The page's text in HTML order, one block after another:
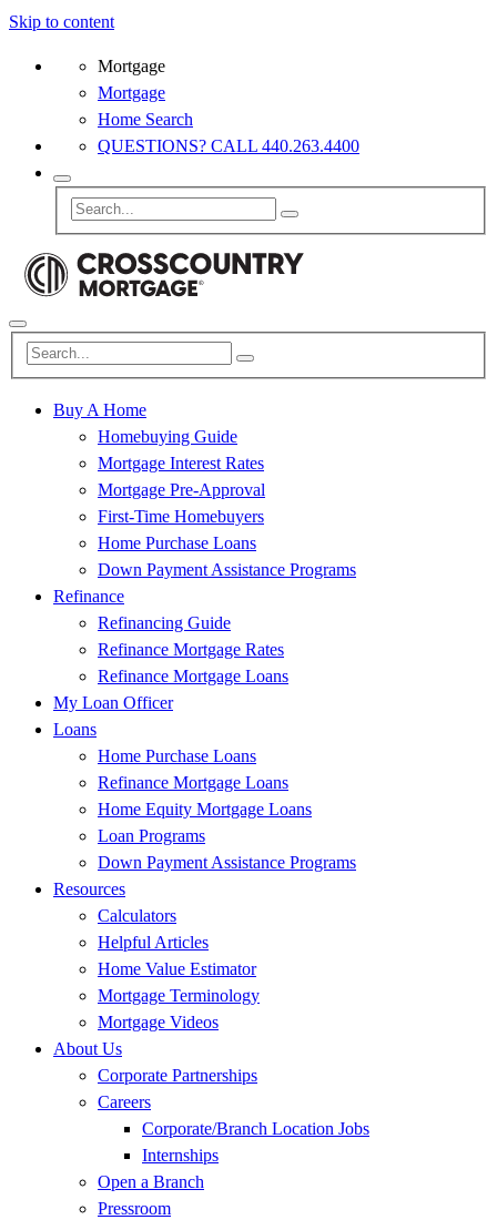
Skip to content
Mortgage
Mortgage
Home Search
QUESTIONS? CALL 440.263.4400
Buy A Home
Homebuying Guide
Mortgage Interest Rates
Mortgage Pre-Approval
First-Time Homebuyers
Home Purchase Loans
Down Payment Assistance Programs
Refinance
Refinancing Guide
Refinance Mortgage Rates
Refinance Mortgage Loans
My Loan Officer
Loans
Home Purchase Loans
Refinance Mortgage Loans
Home Equity Mortgage Loans
Loan Programs
Down Payment Assistance Programs
Resources
Calculators
Helpful Articles
Home Value Estimator
Mortgage Terminology
Mortgage Videos
About Us
Corporate Partnerships
Careers
Corporate/Branch Location Jobs
Internships
Open a Branch
Pressroom